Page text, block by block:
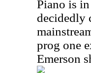
Piano is
decidedly
prog one
Emerson